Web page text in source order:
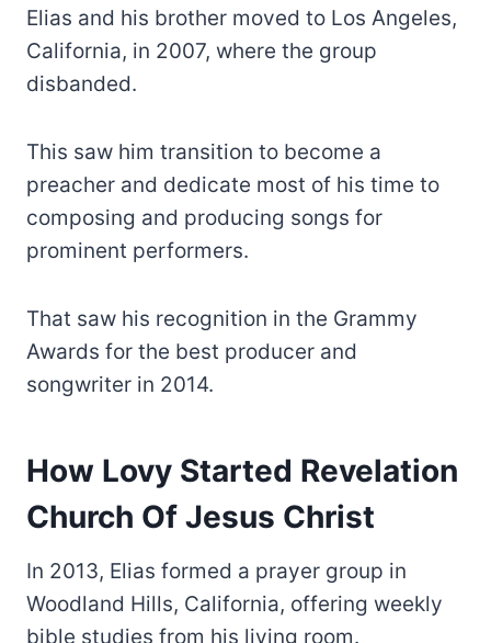
Elias and his brother moved to Los Angeles,
California, in 2007, where the group
disbanded.
This saw him transition to become a
preacher and dedicate most of his time to
composing and producing songs for
prominent performers.
That saw his recognition in the Grammy
Awards for the best producer and
songwriter in 2014.
How Lovy Started Revelation
Church Of Jesus Christ
In 2013, Elias formed a prayer group in
Woodland Hills, California, offering weekly
bible studies from his living room.